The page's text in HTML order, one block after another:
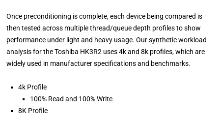
Once preconditioning is complete, each device being compared is
then tested across multiple thread/queue depth profiles to show
performance under light and heavy usage. Our synthetic workload
analysis for the Toshiba HK3R2 uses 4k and 8k profiles, which are
widely used in manufacturer specifications and benchmarks.
4k Profile
100% Read and 100% Write
8K Profile